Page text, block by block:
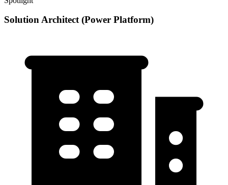
Solution Architect (Power Platform)